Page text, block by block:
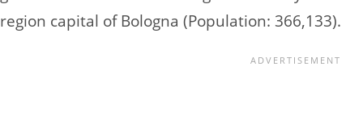
region capital of Bologna (Population: 366,133).